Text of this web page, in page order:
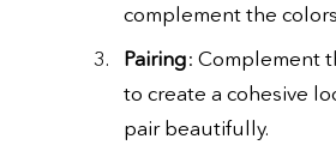
complement the
Pairing: Complement
to create a cohesive
pair beautifully.